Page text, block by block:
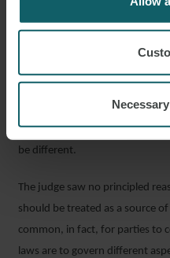
While he held that the
new general rule: in the
is to be the same as the curial
absent very strong evidence
be different.
The judge saw no principled
should be treated as a source
common, in fact, for parties to
laws are to govern different